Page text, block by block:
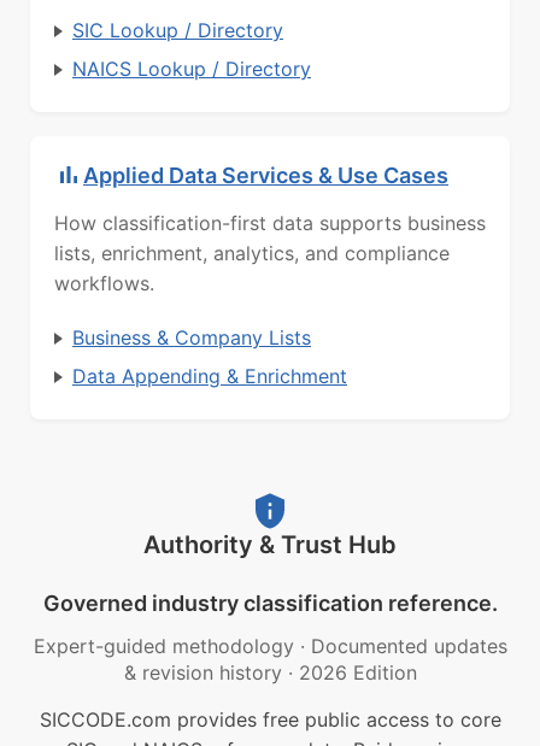
SIC Lookup / Directory
NAICS Lookup / Directory
Applied Data Services & Use Cases
How classification-first data supports business
lists, enrichment, analytics, and compliance
workflows.
Business & Company Lists
Data Appending & Enrichment
Authority & Trust Hub
Governed industry classification reference.
Expert-guided methodology · Documented updates
& revision history · 2026 Edition
SICCODE.com provides free public access to core